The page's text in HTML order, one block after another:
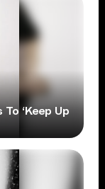
‘Keep Up